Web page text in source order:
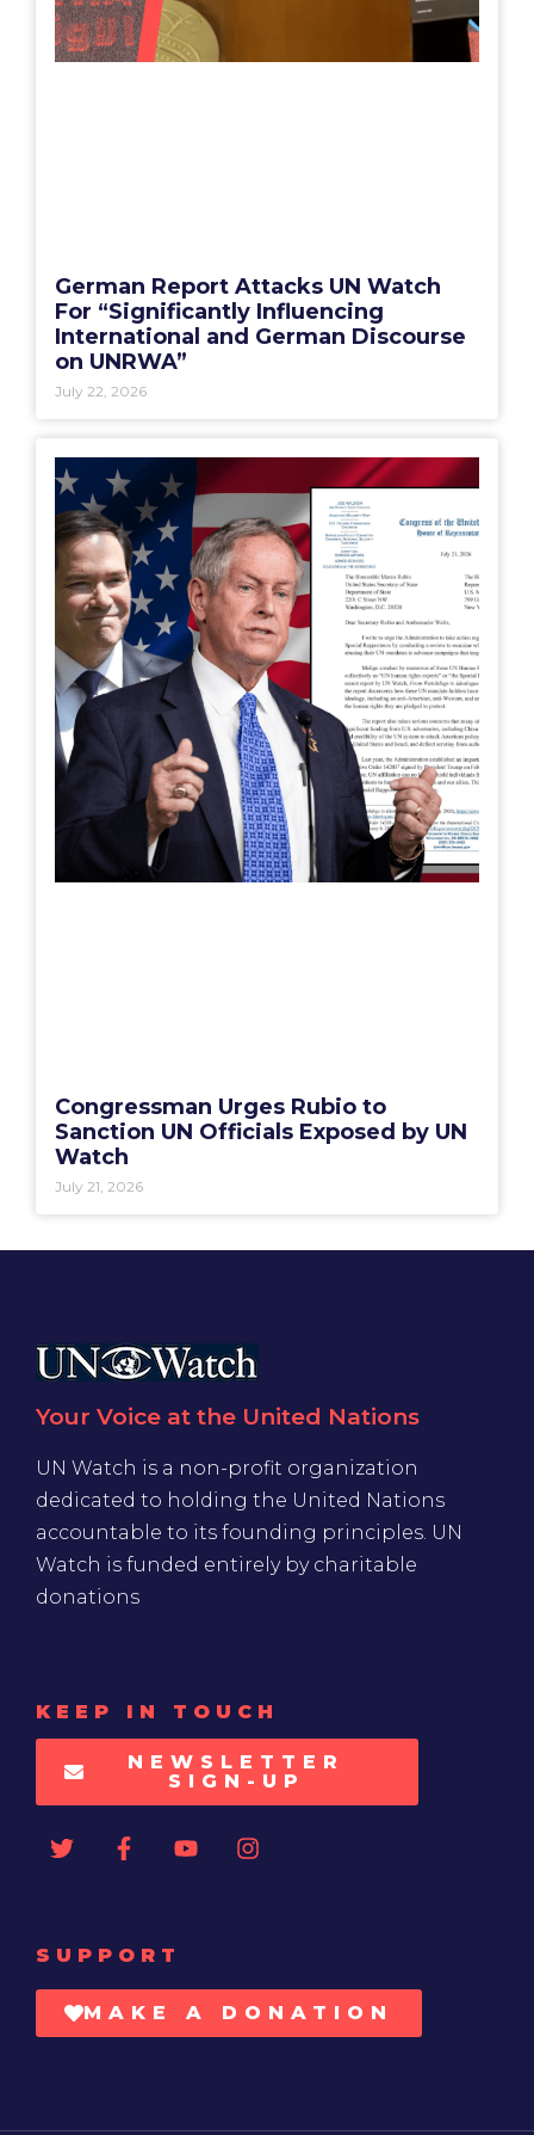
German Report Attacks UN Watch
For “Significantly Influencing
International and German Discourse
on UNRWA”
July 22, 2026
Congressman Urges Rubio to
Sanction UN Officials Exposed by UN
Watch
July 21, 2026
Your Voice at the United Nations
UN Watch is a non-profit organization
dedicated to holding the United Nations
accountable to its founding principles. UN
Watch is funded entirely by charitable
donations
KEEP IN TOUCH
NEWSLETTER
SIGN-UP
SUPPORT
MAKE A DONATION